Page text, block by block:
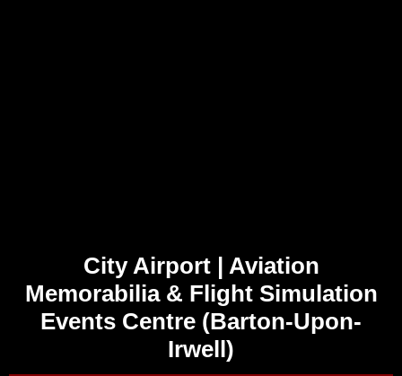
City Airport | Aviation
Memorabilia & Flight Simulation
Events Centre (Barton-Upon-
Irwell)